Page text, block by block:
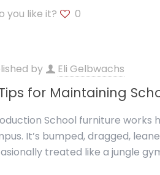
you like it? 0
by Eli Gelbwachs
for Maintaining
School furniture works
It’s bumped, dragged,
treated like a jungle